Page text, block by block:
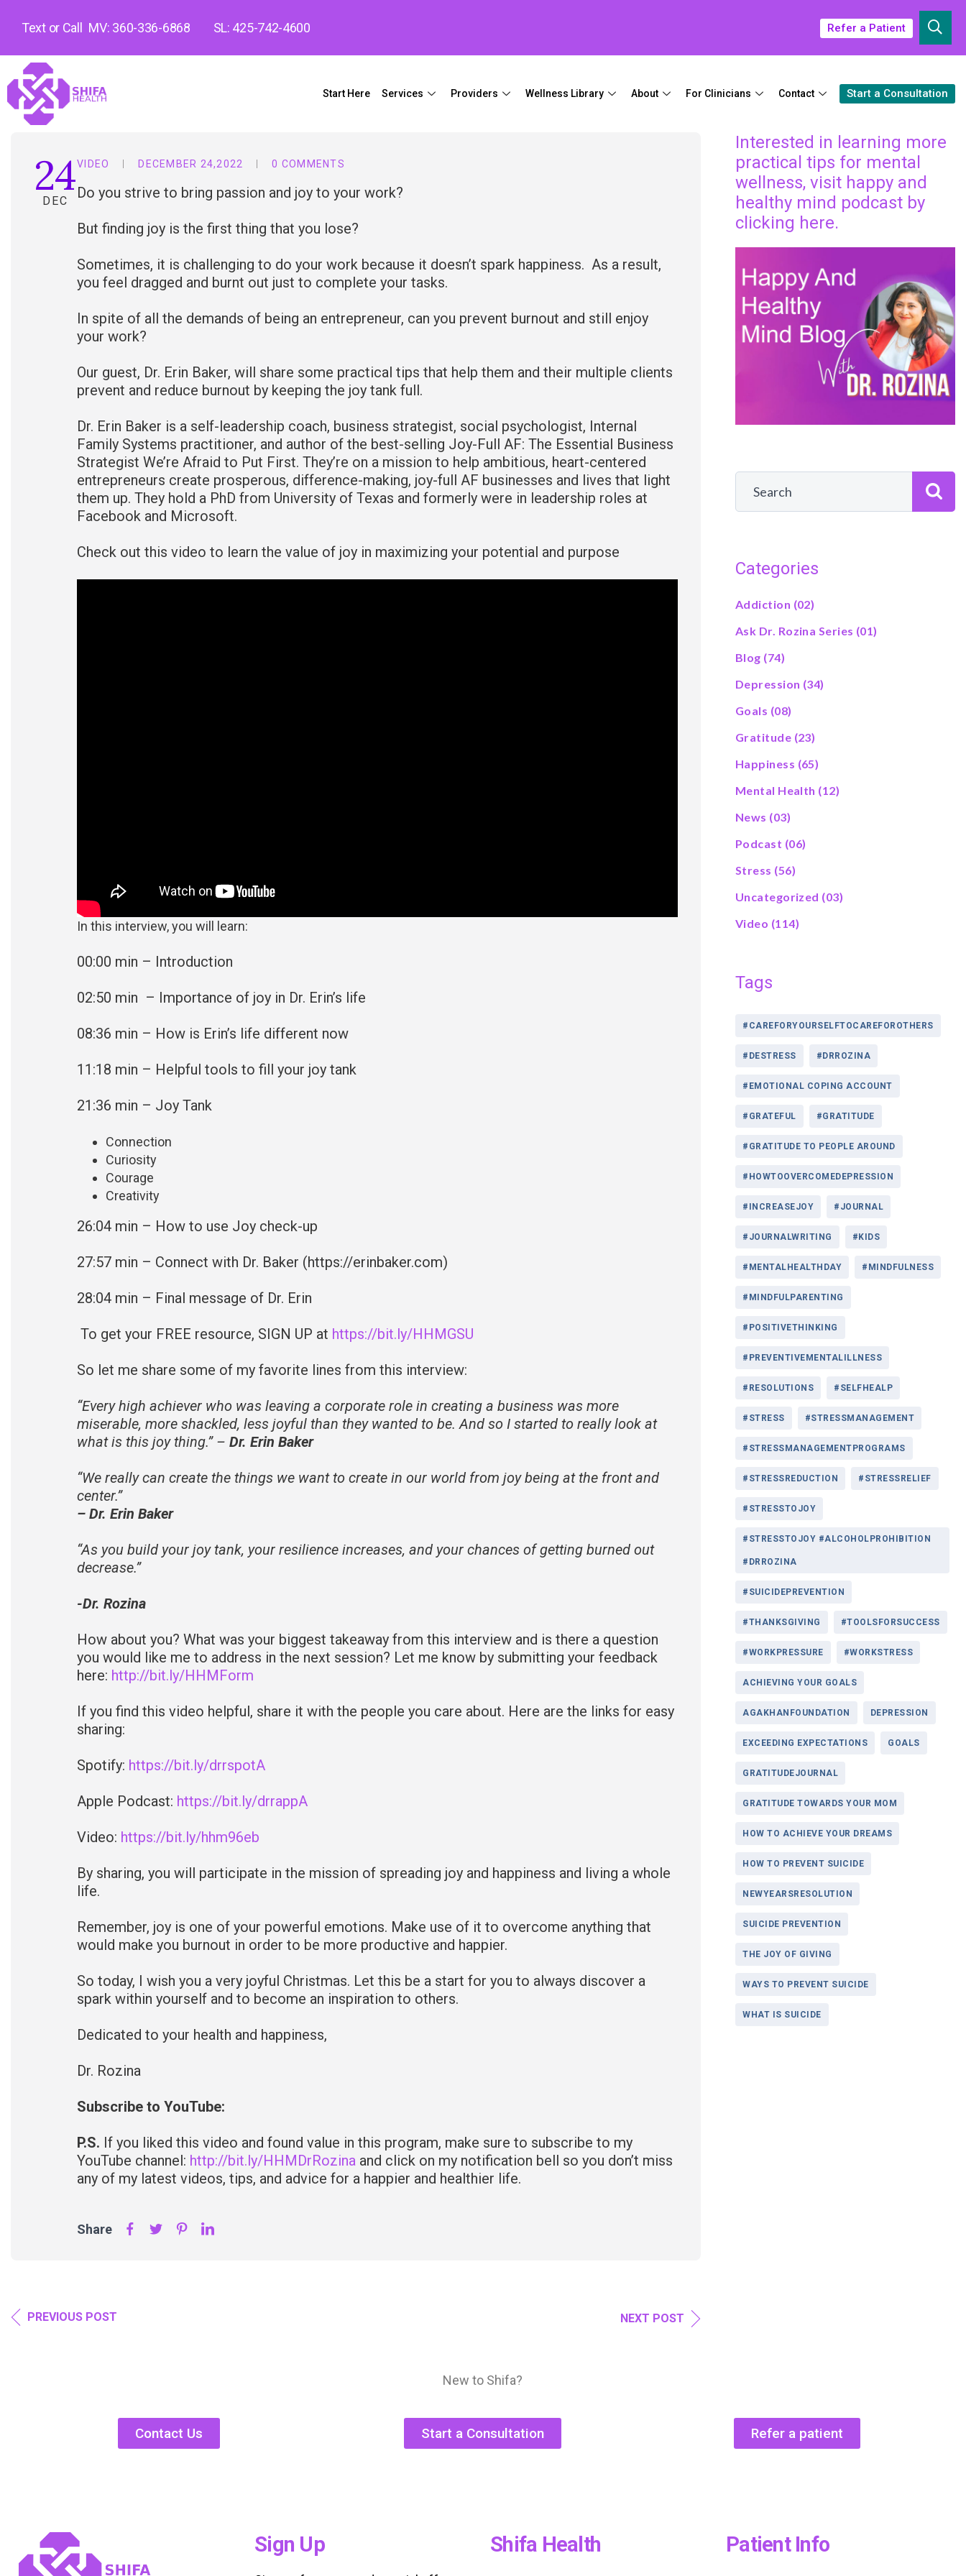
Text or Call MV: 360-336-6868 SL: 425-742-4600 Refer a Patient
Start Here Services Providers Wellness Library About For Clinicians Contact Start a Consultation
24
DEC
VIDEO DECEMBER 24,2022 0 COMMENTS
Do you strive to bring passion and joy to your work?
But finding joy is the first thing that you lose?
Sometimes, it is challenging to do your work because it doesn’t spark happiness. As a result,
you feel dragged and burnt out just to complete your tasks.
In spite of all the demands of being an entrepreneur, can you prevent burnout and still enjoy
your work?
Our guest, Dr. Erin Baker, will share some practical tips that help them and their multiple clients
prevent and reduce burnout by keeping the joy tank full.
Dr. Erin Baker is a self-leadership coach, business strategist, social psychologist, Internal
Family Systems practitioner, and author of the best-selling Joy-Full AF: The Essential Business
Strategist We’re Afraid to Put First. They’re on a mission to help ambitious, heart-centered
entrepreneurs create prosperous, difference-making, joy-full AF businesses and lives that light
them up. They hold a PhD from University of Texas and formerly were in leadership roles at
Facebook and Microsoft.
Check out this video to learn the value of joy in maximizing your potential and purpose
In this interview, you will learn:
00:00 min – Introduction
02:50 min – Importance of joy in Dr. Erin’s life
08:36 min – How is Erin’s life different now
11:18 min – Helpful tools to fill your joy tank
21:36 min – Joy Tank
Connection
Curiosity
Courage
Creativity
26:04 min – How to use Joy check-up
27:57 min – Connect with Dr. Baker (https://erinbaker.com)
28:04 min – Final message of Dr. Erin
To get your FREE resource, SIGN UP at https://bit.ly/HHMGSU
So let me share some of my favorite lines from this interview:
“Every high achiever who was leaving a corporate role in creating a business was more
miserable, more shackled, less joyful than they wanted to be. And so I started to really look at
what is this joy thing.” – Dr. Erin Baker
“We really can create the things we want to create in our world from joy being at the front and
center.”
– Dr. Erin Baker
“As you build your joy tank, your resilience increases, and your chances of getting burned out
decrease.”
-Dr. Rozina
How about you? What was your biggest takeaway from this interview and is there a question
you would like me to address in the next session? Let me know by submitting your feedback
here: http://bit.ly/HHMForm
If you find this video helpful, share it with the people you care about. Here are the links for easy
sharing:
Spotify: https://bit.ly/drrspotA
Apple Podcast: https://bit.ly/drrappA
Video: https://bit.ly/hhm96eb
By sharing, you will participate in the mission of spreading joy and happiness and living a whole
life.
Remember, joy is one of your powerful emotions. Make use of it to overcome anything that
would make you burnout in order to be more productive and happier.
So today, I wish you a very joyful Christmas. Let this be a start for you to always discover a
spark within yourself and to become an inspiration to others.
Dedicated to your health and happiness,
Dr. Rozina
Subscribe to YouTube:
P.S. If you liked this video and found value in this program, make sure to subscribe to my
YouTube channel: http://bit.ly/HHMDrRozina and click on my notification bell so you don’t miss
any of my latest videos, tips, and advice for a happier and healthier life.
Share
PREVIOUS POST NEXT POST
Interested in learning more
practical tips for mental
wellness, visit happy and
healthy mind podcast by
clicking here.
Categories
Addiction (02)
Ask Dr. Rozina Series (01)
Blog (74)
Depression (34)
Goals (08)
Gratitude (23)
Happiness (65)
Mental Health (12)
News (03)
Podcast (06)
Stress (56)
Uncategorized (03)
Video (114)
Tags
#CAREFORYOURSELFTOCAREFOROTHERS
#DESTRESS #DRROZINA
#EMOTIONAL COPING ACCOUNT
#GRATEFUL #GRATITUDE
#GRATITUDE TO PEOPLE AROUND
#HOWTOOVERCOMEDEPRESSION
#INCREASEJOY #JOURNAL
#JOURNALWRITING #KIDS
#MENTALHEALTHDAY #MINDFULNESS
#MINDFULPARENTING
#POSITIVETHINKING
#PREVENTIVEMENTALILLNESS
#RESOLUTIONS #SELFHEALP
#STRESS #STRESSMANAGEMENT
#STRESSMANAGEMENTPROGRAMS
#STRESSREDUCTION #STRESSRELIEF
#STRESSTOJOY
#STRESSTOJOY #ALCOHOLPROHIBITION
#DRROZINA
#SUICIDEPREVENTION
#THANKSGIVING #TOOLSFORSUCCESS
#WORKPRESSURE #WORKSTRESS
ACHIEVING YOUR GOALS
AGAKHANFOUNDATION DEPRESSION
EXCEEDING EXPECTATIONS GOALS
GRATITUDEJOURNAL
GRATITUDE TOWARDS YOUR MOM
HOW TO ACHIEVE YOUR DREAMS
HOW TO PREVENT SUICIDE
NEWYEARSRESOLUTION
SUICIDE PREVENTION
THE JOY OF GIVING
WAYS TO PREVENT SUICIDE
WHAT IS SUICIDE
Contact Us
New to Shifa?
Start a Consultation Refer a patient
Sign Up Shifa Health Patient Info